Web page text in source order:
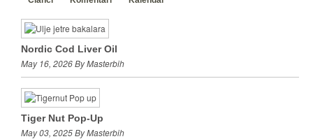
Nordic Cod Liver Oil
May 16, 2026 By Masterbih
Tiger Nut Pop-Up
May 03, 2025 By Masterbih